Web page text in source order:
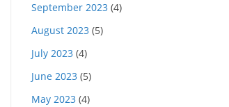
September 2023 (4)
August 2023 (5)
July 2023 (4)
June 2023 (5)
May 2023 (4)